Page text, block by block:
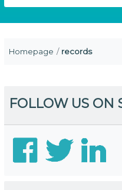
Homepage records
FOLLOW US ON